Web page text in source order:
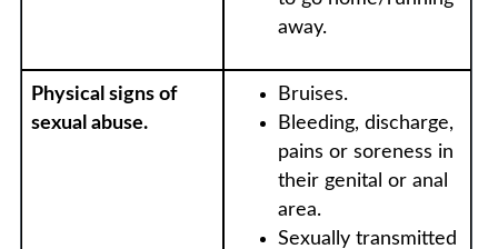
away.
Physical signs of
sexual abuse.
Bruises.
Bleeding, discharge,
pains or soreness in
their genital or anal
area.
Sexually transmitted